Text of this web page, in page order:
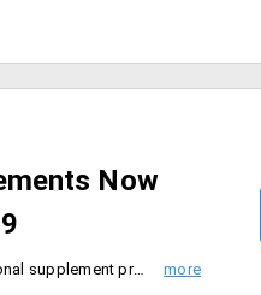
Now
Inlife zeal to excel human lives. A nutritional supplement provider which is enhancing its service globally has come over to India to serve to the betterment of the people. It has wide range of products in the form of tablets, capsules, gels, powder and oil. You can shop them and avail them at a starting price Of Rs. 339.